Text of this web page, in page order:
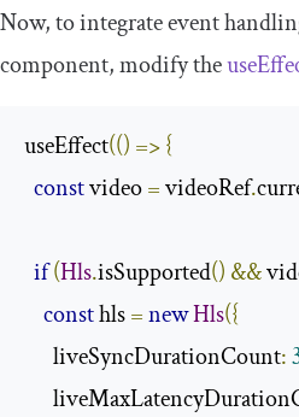
Now, to integrate event
component, modify the
useEffect(() =>{
const video = videoRef.
if(Hls.isSupported() &&
const hls =newHls({
      liveSyncDurationCount
: